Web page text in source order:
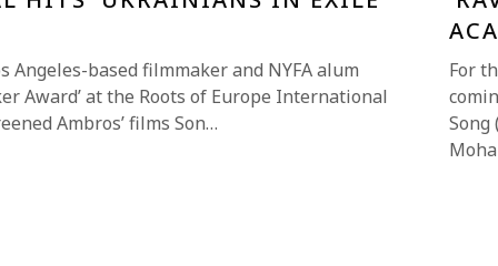
Angeles-based filmmaker and NYFA alum
Award’ at the Roots of Europe International
Ambros’ films Son…
For
Song